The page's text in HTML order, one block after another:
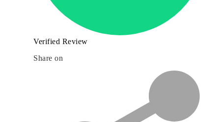
Verified Review
Share on